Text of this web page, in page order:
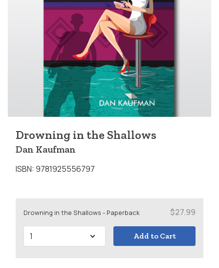
Drowning in the Shallows
Dan Kaufman
ISBN: 9781925556797
Drowning in the Shallows - Paperback $27.99
Add to Cart